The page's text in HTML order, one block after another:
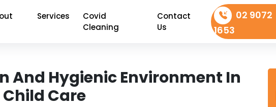
Services
Covid
Cleaning
Contact
Us
02 9072
1653
And Hygienic Environment In
Child Care